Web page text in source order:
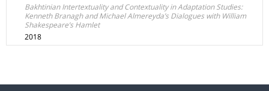
Bakhtinian Intertextuality and Contextuality in Adaptation Studies:
Kenneth Branagh and Michael Almereyda’s Dialogues with William
Shakespeare’s Hamlet
2018